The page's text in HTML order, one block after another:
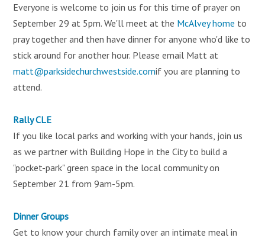
Everyone is welcome to join us for this time of prayer on
September 29 at 5pm. We'll meet at the McAlvey home to
pray together and then have dinner for anyone who'd like to
stick around for another hour. Please email Matt at
matt@parksidechurchwestside.comif you are planning to
attend.
Rally CLE
If you like local parks and working with your hands, join us
as we partner with Building Hope in the City to build a
"pocket-park" green space in the local community on
September 21 from 9am-5pm.
Dinner Groups
Get to know your church family over an intimate meal in